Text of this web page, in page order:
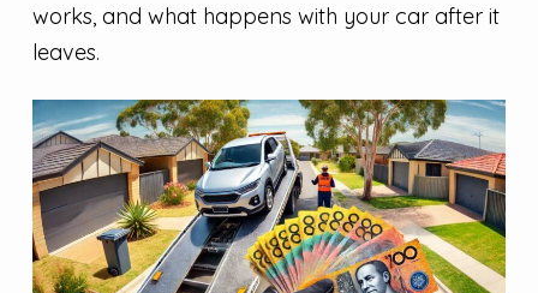
works, and what happens with your car after it
leaves.